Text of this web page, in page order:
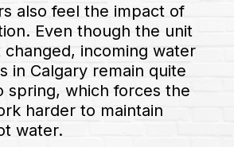
also feel the impact of
Even though the unit
changed, incoming water
in Calgary remain quite
spring, which forces the
harder to maintain
water.